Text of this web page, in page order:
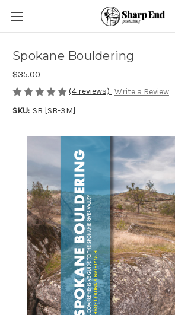
Spokane Bouldering
$35.00
(4 reviews) Write a Review
SKU: SB [SB-3M]